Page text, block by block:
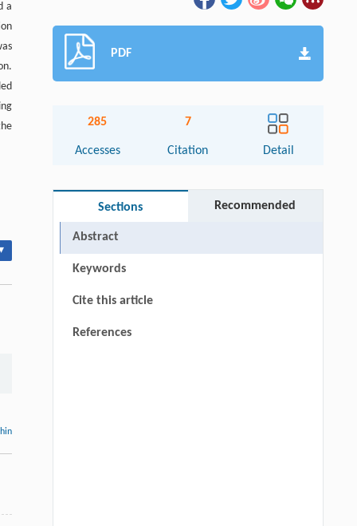
a
PDF
285
Accesses
7
Citation Detail
Sections Recommended
Abstract
Keywords
Cite this article
References